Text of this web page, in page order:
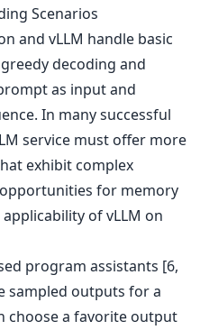
Scenarios
and vLLM handle basic
decoding and
as input and
In many successful
service must offer more
exhibit complex
for memory
of vLLM on
program assistants [6,
sampled outputs for a
choose a favorite output